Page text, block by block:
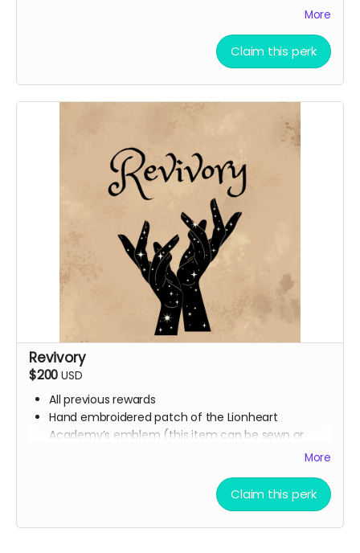
Digital Spell Book featuring the spells you will see in
The scripts for the bonus episodes we want to
make, even if we don’t hit the stretch goals
More
Claim this perk
Revivory
$200 USD
All previous rewards
Hand embroidered patch of the Lionheart
Academy’s emblem (this item can be sewn or
the end of the campaign to get this figured out)
More
Claim this perk